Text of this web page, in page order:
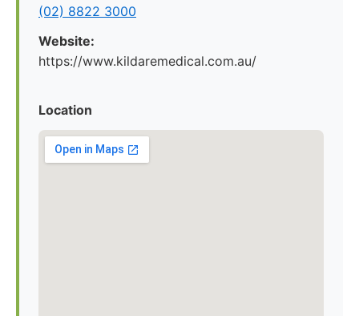
(02) 8822 3000
Website:
https://www.kildaremedical.com.au/
Location